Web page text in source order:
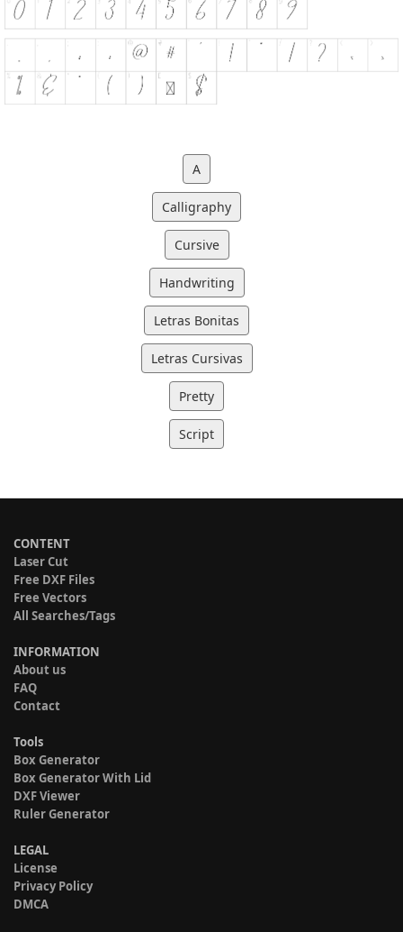
A
Calligraphy
Cursive
Handwriting
Letras Bonitas
Letras Cursivas
Pretty
Script
CONTENT
Laser Cut
Free DXF Files
Free Vectors
All Searches/Tags
INFORMATION
About us
FAQ
Contact
Tools
Box Generator
Box Generator With Lid
DXF Viewer
Ruler Generator
LEGAL
License
Privacy Policy
DMCA